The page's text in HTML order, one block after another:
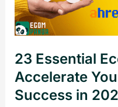
23 Essential
Accelerate
Success in
Your
Business
in
2023